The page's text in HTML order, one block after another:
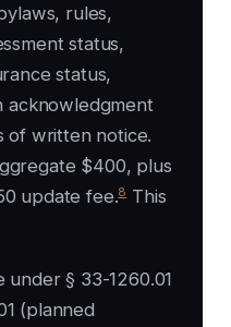
rules,
status,
status,
acknowledgment
of written notice.
$400, plus
update fee.8This
under § 33-1260.01
(planned